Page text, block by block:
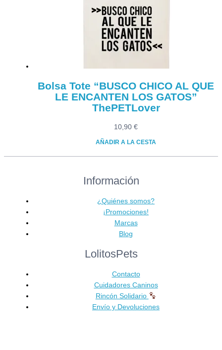
Bolsa Tote “BUSCO CHICO AL QUE
LE ENCANTEN LOS GATOS”
ThePETLover
10,90 €
AÑADIR A LA CESTA
Información
¿Quiénes somos?
¡Promociones!
Marcas
Blog
LolitosPets
Contacto
Cuidadores Caninos
Rincón Solidario
Envío y Devoluciones